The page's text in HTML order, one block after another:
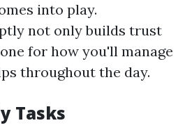
into play.
not only builds trust
for how you'll manage
throughout the day.
Tasks